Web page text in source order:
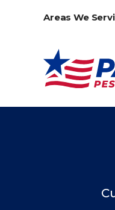
Areas We